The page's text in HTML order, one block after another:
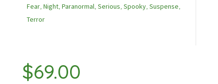
Fear, Night, Paranormal, Serious, Spooky, Suspense,
Terror
$69.00